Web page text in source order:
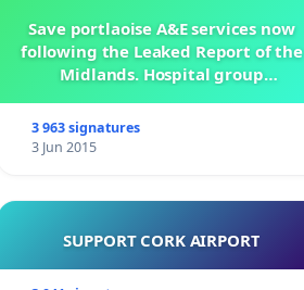
Save portlaoise A&E services now
following the Leaked Report of the
Midlands. Hospital group
3 963 signatures
3 Jun 2015
SUPPORT CORK AIRPORT